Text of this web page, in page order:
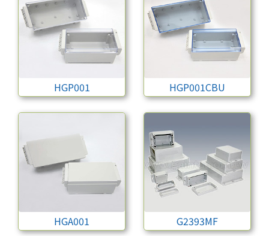
HGP001 HGP001CBU
HGA001 G2393MF